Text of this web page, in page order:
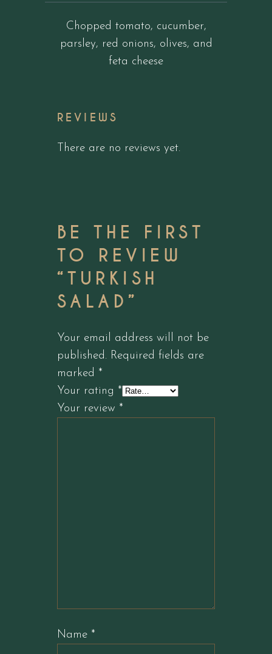
Chopped tomato, cucumber,
parsley, red onions, olives, and
feta cheese
REVIEWS
There are no reviews yet.
BE THE FIRST
TO REVIEW
“TURKISH
SALAD”
Your email address will not be
published. Required fields are
marked *
Your rating *
Your review *
Name *